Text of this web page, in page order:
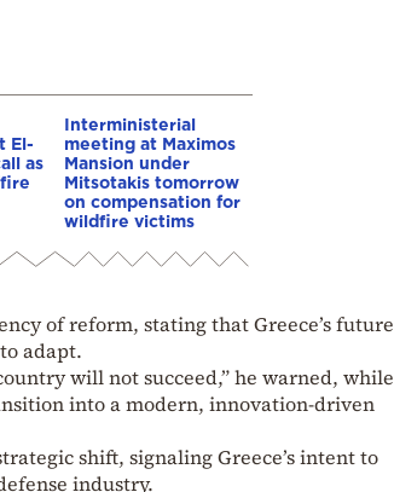
El-
as
Interministerial
meeting at Maximos
Mansion under
Mitsotakis tomorrow
on compensation for
wildfire victims
of reform, stating that Greece’s future
adapt.
will not succeed,” he warned, while
into a modern, innovation-driven
shift, signaling Greece’s intent to
industry.